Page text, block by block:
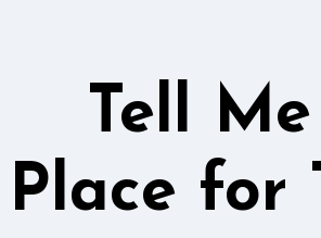
Tell
Place for